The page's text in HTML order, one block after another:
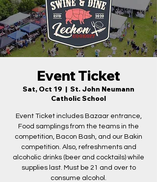
Event Ticket
Sat, Oct 19
  |
St. John Neumann
Catholic School
Event Ticket includes Bazaar entrance,
Food samplings from the teams in the
competition, Bacon Bash, and our Bakin
competition. Also, refreshments and
alcoholic drinks (beer and cocktails) while
supplies last. Must be 21 and over to
consume alcohol.